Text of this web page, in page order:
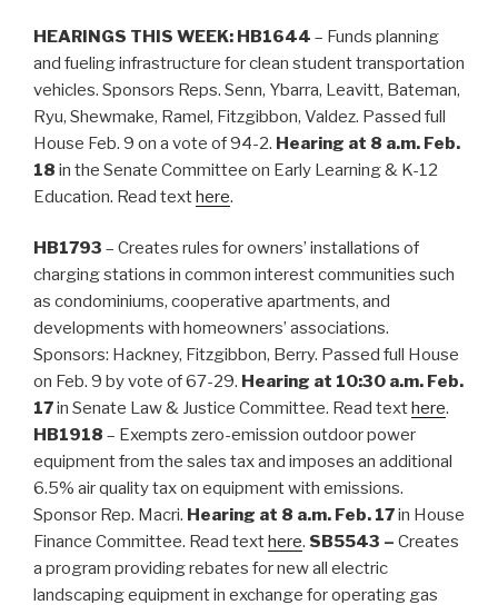
HEARINGS THIS WEEK: HB1644 – Funds planning
and fueling infrastructure for clean student transportation
vehicles. Sponsors Reps. Senn, Ybarra, Leavitt, Bateman,
Ryu, Shewmake, Ramel, Fitzgibbon, Valdez. Passed full
House Feb. 9 on a vote of 94-2. Hearing at 8 a.m. Feb.
18 in the Senate Committee on Early Learning & K-12
Education. Read texthere.
HB1793 – Creates rules for owners’ installations of
charging stations in common interest communities such
as condominiums, cooperative apartments, and
developments with homeowners’ associations.
Sponsors: Hackney, Fitzgibbon, Berry. Passed full House
on Feb. 9 by vote of 67-29. Hearing at 10:30 a.m. Feb.
17in Senate Law & Justice Committee. Read texthere.
HB1918 – Exempts zero-emission outdoor power
equipment from the sales tax and imposes an additional
6.5% air quality tax on equipment with emissions.
Sponsor Rep. Macri. Hearing at 8 a.m. Feb. 17in House
Finance Committee. Read texthere. SB5543 – Creates
a program providing rebates for new all electric
landscaping equipment in exchange for operating gas